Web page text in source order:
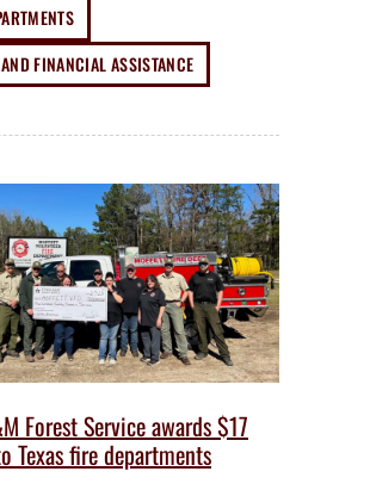
FINANCIAL ASSISTANCE
Forest Service awards $17
Texas fire departments